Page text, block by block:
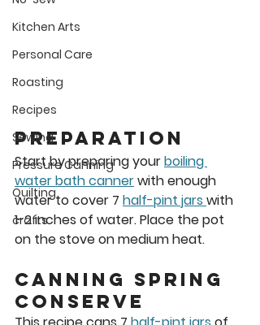
Kitchen Arts
Personal Care
Roasting
Recipes
Sewing
Pressure Canning
Quilting
crafts
Preparation
Start by preparing your boiling
water bath canner with enough
water to cover 7 half-pint jars with
1-2 inches of water. Place the pot
on the stove on medium heat.
Canning Spring
Conserve